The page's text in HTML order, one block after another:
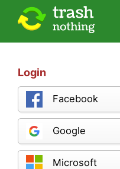
Login
Facebook
Google
Microsoft